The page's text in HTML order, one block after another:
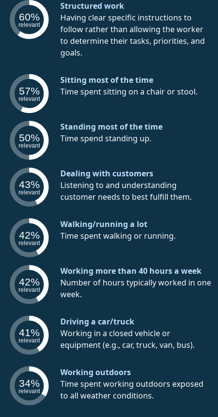
60%
relevant
Structured work
Having clear specific instructions to
follow rather than allowing the worker
to determine their tasks, priorities, and
goals.
57%
relevant
Sitting most of the time
Time spent sitting on a chair or stool.
50%
relevant
Standing most of the time
Time spend standing up.
43%
relevant
Dealing with customers
Listening to and understanding
customer needs to best fulfill them.
42%
relevant
Walking/running a lot
Time spent walking or running.
42%
relevant
Working more than 40 hours a week
Number of hours typically worked in one
week.
41%
relevant
Driving a car/truck
Working in a closed vehicle or
equipment (e.g., car, truck, van, bus).
34%
relevant
Working outdoors
Time spent working outdoors exposed
to all weather conditions.